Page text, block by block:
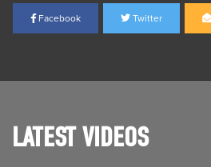
Facebook Twitter
LATEST VIDEOS